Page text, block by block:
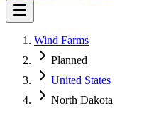
Wind Farms
Planned
United States
North Dakota